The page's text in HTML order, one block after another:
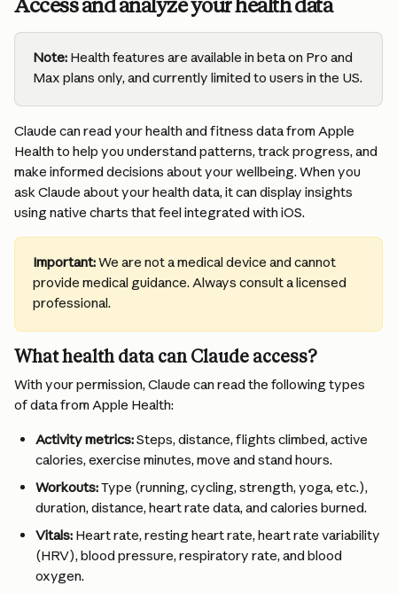
Access and analyze your health data
Note: Health features are available in beta on Pro and
Max plans only, and currently limited to users in the US.
Claude can read your health and fitness data from Apple
Health to help you understand patterns, track progress, and
make informed decisions about your wellbeing. When you
ask Claude about your health data, it can display insights
using native charts that feel integrated with iOS.
Important: We are not a medical device and cannot
provide medical guidance. Always consult a licensed
professional.
What health data can Claude access?
With your permission, Claude can read the following types
of data from Apple Health:
Activity metrics: Steps, distance, flights climbed, active
calories, exercise minutes, move and stand hours.
Workouts: Type (running, cycling, strength, yoga, etc.),
duration, distance, heart rate data, and calories burned.
Vitals: Heart rate, resting heart rate, heart rate variability
(HRV), blood pressure, respiratory rate, and blood
oxygen.